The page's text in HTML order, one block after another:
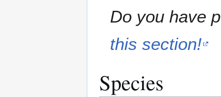
Do you have
this section!
Species